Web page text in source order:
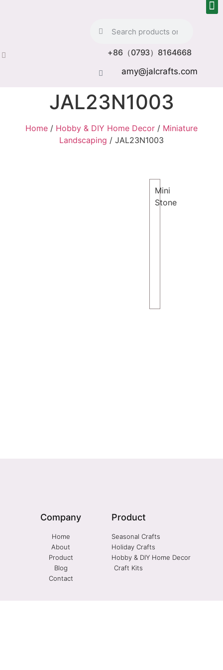
+86（0793）8164668
amy@jalcrafts.com
JAL23N1003
Home / Hobby & DIY Home Decor / Miniature
Landscaping / JAL23N1003
Mini
Stone
Company
Home
About
Product
Blog
Contact
Product
Seasonal Crafts
Holiday Crafts
Hobby & DIY Home Decor
Craft Kits